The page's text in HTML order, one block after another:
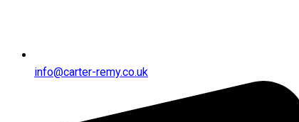
info@carter-remy.co.uk